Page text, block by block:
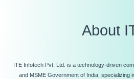
About
ITE Infotech Pvt. Ltd. is a technology-driven
and MSME Government of India, specializing